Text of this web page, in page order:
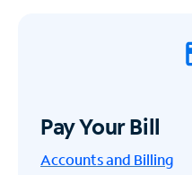
Pay Your Bill
Accounts and Billing